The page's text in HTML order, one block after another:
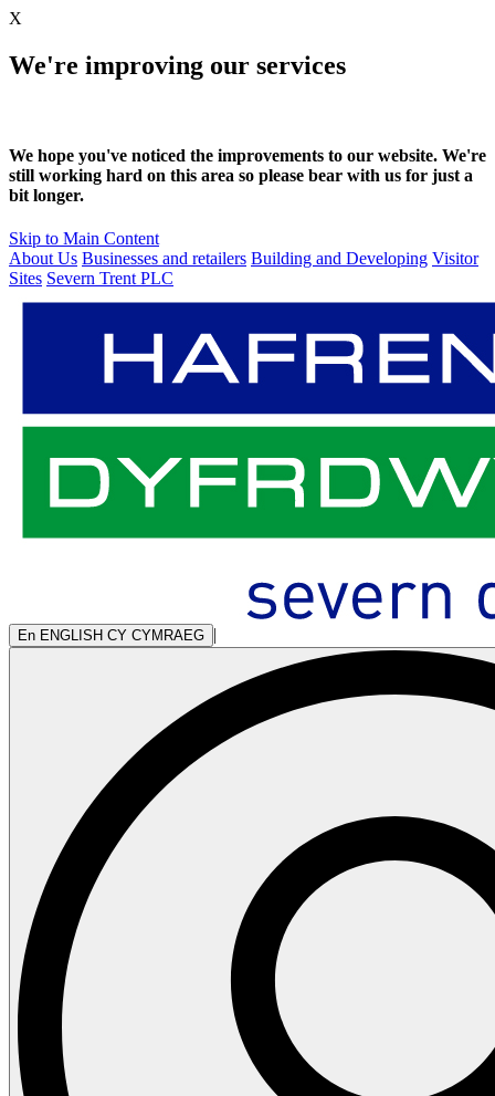
X
We're improving our services
We hope you've noticed the improvements to our website. We're
still working hard on this area so please bear with us for just a
bit longer.
Skip to Main Content
About Us Businesses and retailers Building and Developing Visitor
Sites Severn Trent PLC
En ENGLISH CY CYMRAEG |